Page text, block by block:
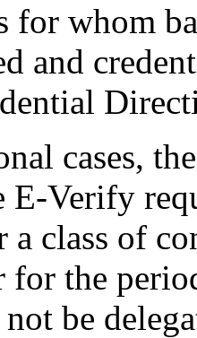
for whom
and
cases,
Verify
a class of
the
be